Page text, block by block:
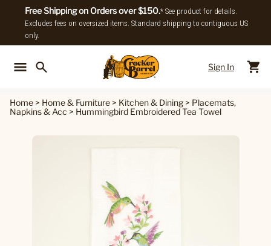
Free Shipping on Orders over $150.* See product for details.
Excludes fees on oversized items. Standard shipping to contiguous US
only.
Sign In
Home > Home & Furniture > Kitchen & Dining > Placemats,
Napkins & Acc > Hummingbird Embroidered Tea Towel